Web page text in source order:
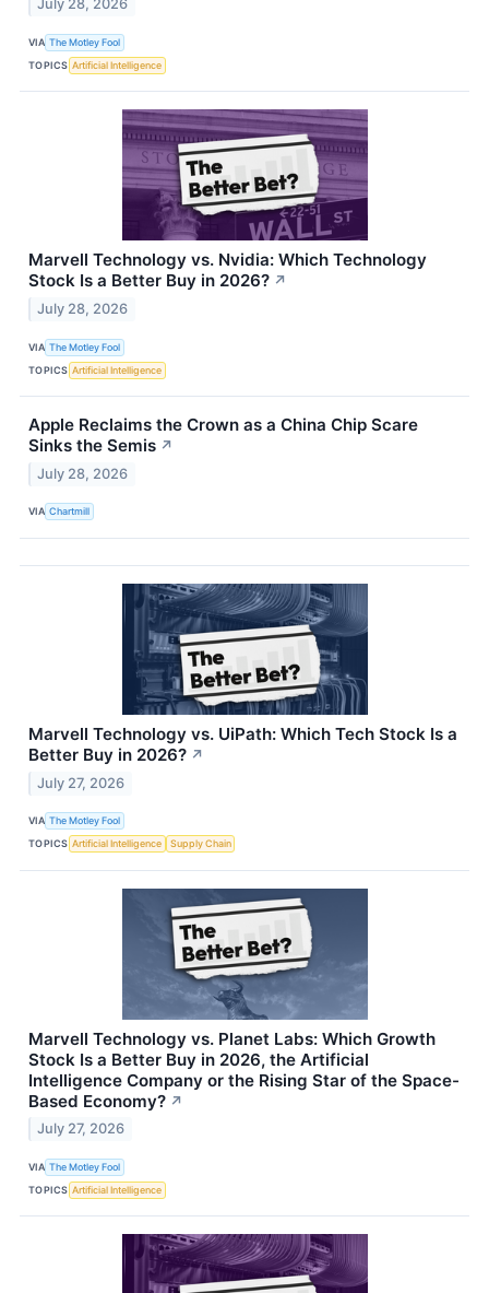
July 28, 2026
VIA The Motley Fool
TOPICS Artificial Intelligence
Marvell Technology vs. Nvidia: Which Technology
Stock Is a Better Buy in 2026? ↗
July 28, 2026
VIA The Motley Fool
TOPICS Artificial Intelligence
Apple Reclaims the Crown as a China Chip Scare
Sinks the Semis ↗
July 28, 2026
VIA Chartmill
Marvell Technology vs. UiPath: Which Tech Stock Is a
Better Buy in 2026? ↗
July 27, 2026
VIA The Motley Fool
TOPICS Artificial Intelligence Supply Chain
Marvell Technology vs. Planet Labs: Which Growth
Stock Is a Better Buy in 2026, the Artificial
Intelligence Company or the Rising Star of the Space-
Based Economy? ↗
July 27, 2026
VIA The Motley Fool
TOPICS Artificial Intelligence